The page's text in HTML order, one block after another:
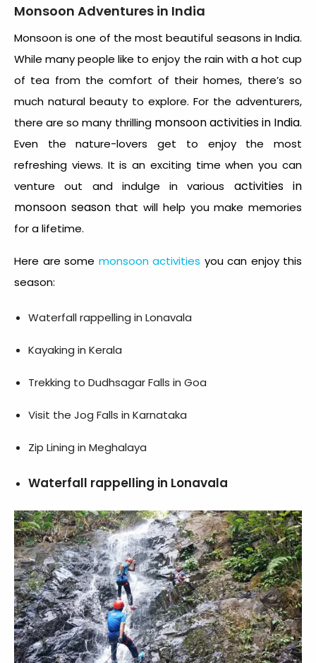
Monsoon Adventures in India
Monsoon is one of the most beautiful seasons in India.
While many people like to enjoy the rain with a hot cup
of tea from the comfort of their homes, there’s so
much natural beauty to explore. For the adventurers,
there are so many thrilling monsoon activities in India.
Even the nature-lovers get to enjoy the most
refreshing views. It is an exciting time when you can
venture out and indulge in various activities in
monsoon seasonthat will help you make memories
for a lifetime.
Here are some monsoon activities you can enjoy this
season:
Waterfall rappelling in Lonavala
Kayaking in Kerala
Trekking to Dudhsagar Falls in Goa
Visit the Jog Falls in Karnataka
Zip Lining in Meghalaya
Waterfall rappelling in Lonavala